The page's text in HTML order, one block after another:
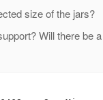
size of the jars?
Will there be